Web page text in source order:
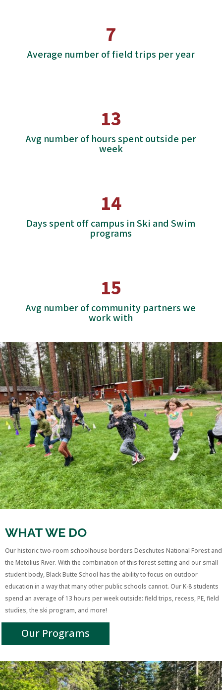
7
Average number of field trips per year
13
Avg number of hours spent outside per
week
14
Days spent off campus in Ski and Swim
programs
15
Avg number of community partners we
work with
WHAT WE DO
Our historic two-room schoolhouse borders Deschutes National Forest and
the Metolius River. With the combination of this forest setting and our small
student body,Black Butte School has the ability to focus on outdoor
education in a way that many other public schools cannot. Our K-8 students
spend an average of 13 hours per week outside: field trips, recess, PE, field
studies, the ski program, and more!
Our Programs